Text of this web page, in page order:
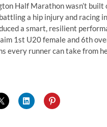
Half Marathon wasn’t built
a hip injury and racing
a smart, resilient
1st U20 female and 6th
every runner can take from